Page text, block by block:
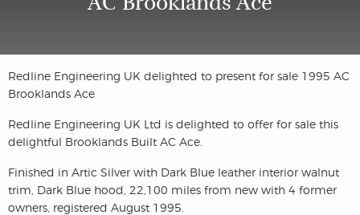
Redline Engineering UK delighted to present for sale 1995 AC
Brooklands Ace
Redline Engineering UK Ltd is delighted to offer for sale this
delightful Brooklands Built AC Ace.
Finished in Artic Silver with Dark Blue leather interior walnut
trim, Dark Blue hood, 22,100 miles from new with 4 former
owners, registered August 1995.